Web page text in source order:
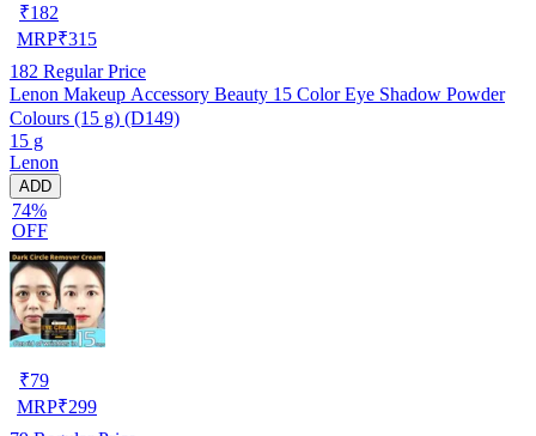
₹182
MRP₹315
182 Regular Price
Lenon Makeup Accessory Beauty 15 Color Eye Shadow Powder
Colours (15 g) (D149)
15 g
Lenon
ADD
74%
OFF
₹79
MRP₹299